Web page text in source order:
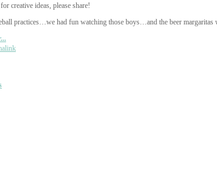
creative ideas, please share!
practices…we had fun watching those boys…and the beer margaritas